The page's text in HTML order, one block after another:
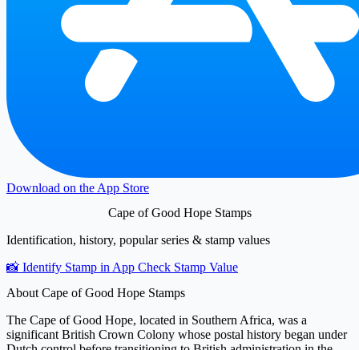
Download on the App Store
Cape of Good Hope Stamps
Identification, history, popular series & stamp values
📸 Identify Stamp in App Check Stamp Value
About Cape of Good Hope Stamps
The Cape of Good Hope, located in Southern Africa, was a
significant British Crown Colony whose postal history began under